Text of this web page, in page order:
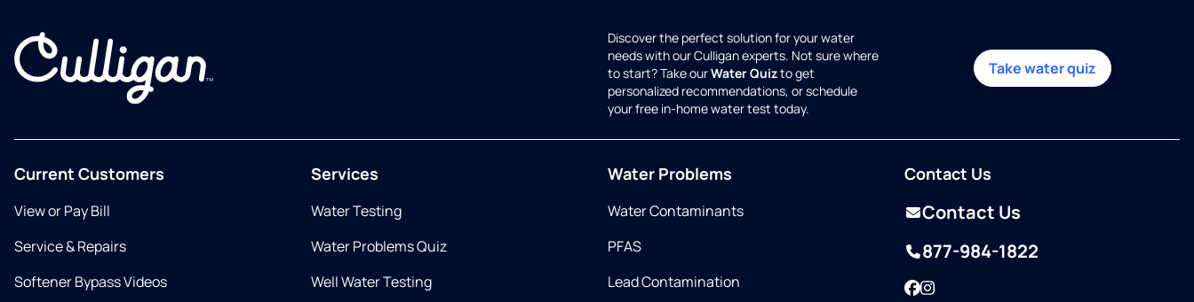
Discover the perfect solution for your water
needs with our Culligan experts. Not sure where
to start? Take ourWater Quizto get
personalized recommendations, or schedule
your free in-home water test today.
Take water quiz
Current Customers
View or Pay Bill
Service & Repairs
Softener Bypass Videos
Services
Water Testing
Water Problems Quiz
Well Water Testing
Water Problems
Water Contaminants
PFAS
Lead Contamination
Contact Us
Contact Us
877-984-1822
Facebook
Instagram